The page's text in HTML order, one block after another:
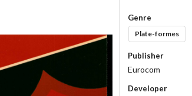
inside
Genre
Plate-formes
Publisher
Eurocom
Developer